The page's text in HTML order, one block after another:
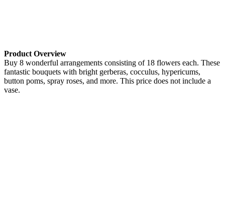
Product Overview
Buy 8 wonderful arrangements consisting of 18 flowers each. These
fantastic bouquets with bright gerberas, cocculus, hypericums,
button poms, spray roses, and more. This price does not include a
vase.